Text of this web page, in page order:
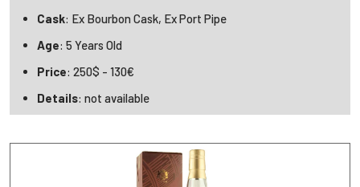
Cask: Ex Bourbon Cask, Ex Port Pipe
Age: 5 Years Old
Price: 250$ - 130€
Details: not available